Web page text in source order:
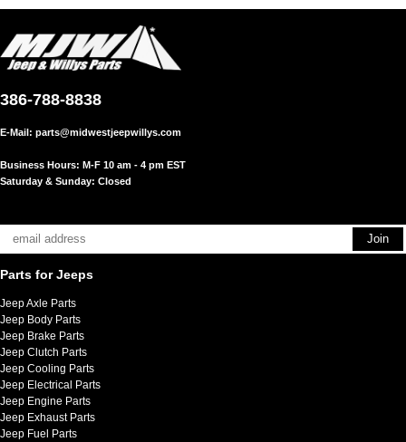
386-788-8838
E-Mail: parts@midwestjeepwillys.com
Business Hours: M-F 10 am - 4 pm EST
Saturday & Sunday: Closed
Parts for Jeeps
Jeep Axle Parts
Jeep Body Parts
Jeep Brake Parts
Jeep Clutch Parts
Jeep Cooling Parts
Jeep Electrical Parts
Jeep Engine Parts
Jeep Exhaust Parts
Jeep Fuel Parts